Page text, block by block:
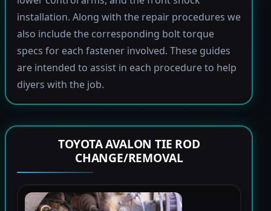
installation. Along with the repair procedures we
also include the corresponding bolt torque
specs for each fastener involved. These guides
are intended to assist in each procedure to help
diyers with the job.
TOYOTA AVALON TIE ROD
CHANGE/REMOVAL